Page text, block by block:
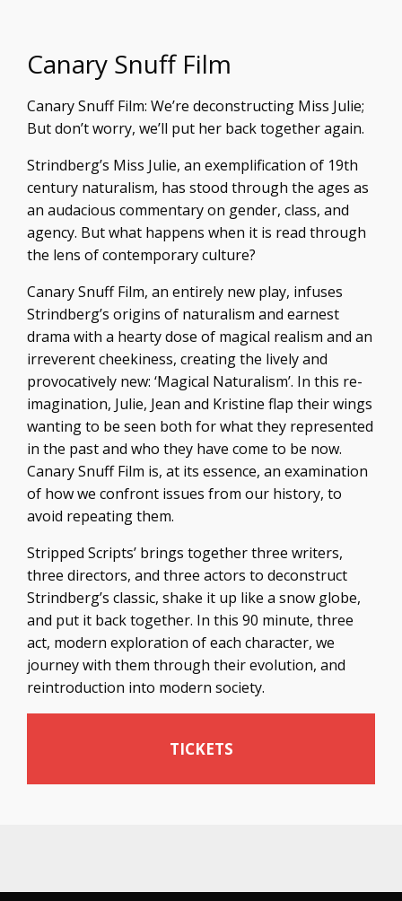
Canary Snuff Film
Canary Snuff Film: We’re deconstructing Miss Julie;
But don’t worry, we’ll put her back together again.
Strindberg’s Miss Julie, an exemplification of 19th
century naturalism, has stood through the ages as
an audacious commentary on gender, class, and
agency. But what happens when it is read through
the lens of contemporary culture?
Canary Snuff Film, an entirely new play, infuses
Strindberg’s origins of naturalism and earnest
drama with a hearty dose of magical realism and an
irreverent cheekiness, creating the lively and
provocatively new: ‘Magical Naturalism’. In this re-
imagination, Julie, Jean and Kristine flap their wings
wanting to be seen both for what they represented
in the past and who they have come to be now.
Canary Snuff Film is, at its essence, an examination
of how we confront issues from our history, to
avoid repeating them.
Stripped Scripts’ brings together three writers,
three directors, and three actors to deconstruct
Strindberg’s classic, shake it up like a snow globe,
and put it back together. In this 90 minute, three
act, modern exploration of each character, we
journey with them through their evolution, and
reintroduction into modern society.
TICKETS